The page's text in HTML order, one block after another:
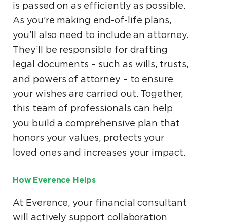
is passed on as efficiently as possible.
As you’re making end-of-life plans,
you’ll also need to include an attorney.
They’ll be responsible for drafting
legal documents – such as wills, trusts,
and powers of attorney – to ensure
your wishes are carried out. Together,
this team of professionals can help
you build a comprehensive plan that
honors your values, protects your
loved ones and increases your impact.
How Everence Helps
At Everence, your financial consultant
will actively support collaboration